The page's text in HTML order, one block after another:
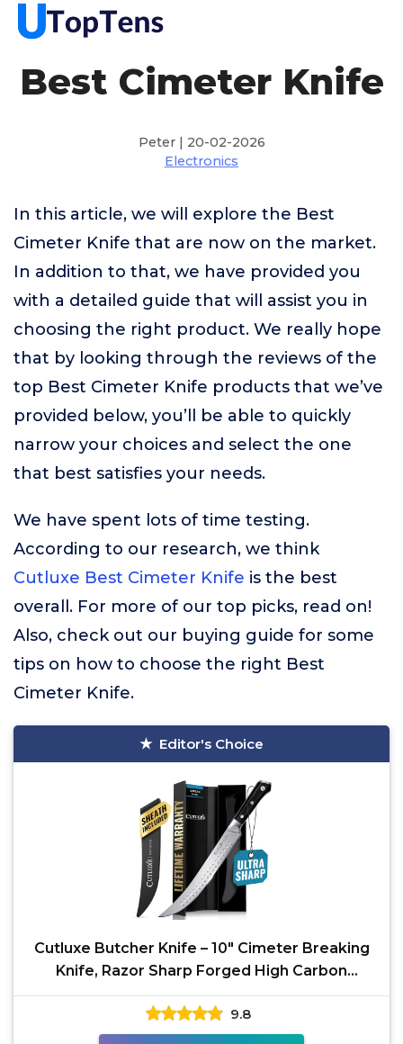
Best Cimeter Knife
Peter | 20-02-2026
Electronics
In this article, we will explore the Best
Cimeter Knife that are now on the market.
In addition to that, we have provided you
with a detailed guide that will assist you in
choosing the right product. We really hope
that by looking through the reviews of the
top Best Cimeter Knife products that we’ve
provided below, you’ll be able to quickly
narrow your choices and select the one
that best satisfies your needs.
We have spent lots of time testing.
According to our research, we think
Cutluxe Best Cimeter Knife is the best
overall. For more of our top picks, read on!
Also, check out our buying guide for some
tips on how to choose the right Best
Cimeter Knife.
Editor's Choice
Cutluxe Butcher Knife – 10″ Cimeter Breaking
Knife, Razor Sharp Forged High Carbon
German Steel,
9.8